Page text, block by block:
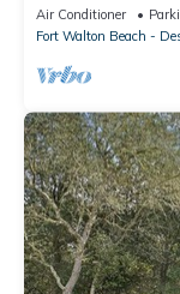
Air Conditioner
Fort Walton Beach -